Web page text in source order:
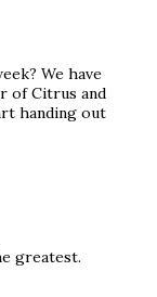
We have
of Citrus and
handing out
greatest.